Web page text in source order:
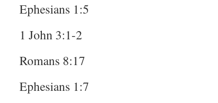
Ephesians 1:5
1 John 3:1-2
Romans 8:17
Ephesians 1:7